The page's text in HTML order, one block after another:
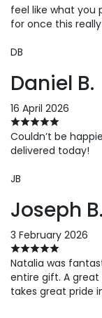
feel like what you
for once this
DB
Daniel B.
16 April 2026
Couldn’t be
delivered today!
JB
Joseph B.
3 February 2026
Natalia was
entire gift. A
takes great pride